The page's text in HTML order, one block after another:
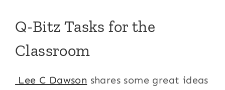
Q-Bitz Tasks for the
Classroom
Lee C Dawson shares some great ideas